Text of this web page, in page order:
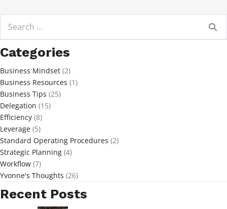
for:
Categories
Business Mindset (2)
Business Resources (1)
Business Tips (25)
Delegation (15)
Efficiency (8)
Leverage (5)
Standard Operating Procedures (2)
Strategic Planning (4)
Workflow (7)
Yvonne's Thoughts (26)
Recent Posts